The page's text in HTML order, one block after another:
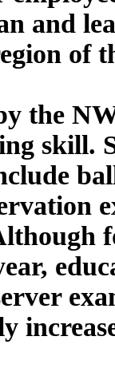
and
of
the
skill.